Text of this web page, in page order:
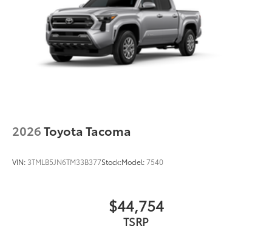
2026Toyota Tacoma
VIN: 3TMLB5JN6TM33B377Stock:Model:7540
$44,754
TSRP